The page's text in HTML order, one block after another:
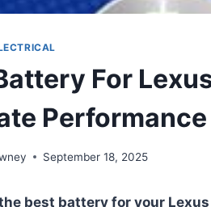
For
September 18, 2025
best battery for your